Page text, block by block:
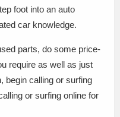
foot into an auto
car knowledge.
parts, do some price-
require as well as just
begin calling or surfing
or surfing online for